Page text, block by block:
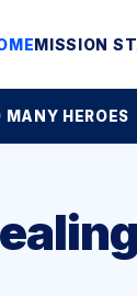
MISSION
MANY HEROES